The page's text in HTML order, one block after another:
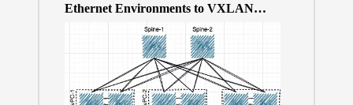
Ethernet Environments to VXLAN
BGP/EVPN over a 400Gb-based Clos
Topology – the Why